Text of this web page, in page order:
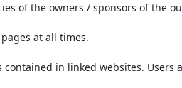
of the owners / sponsors of the
at all times.
in linked websites.